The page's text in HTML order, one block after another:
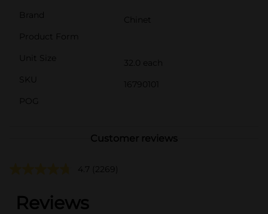
Brand
Chinet
Product Form
Unit Size
32.0 each
SKU
16790101
POG
Customer reviews
4.7 (2269)